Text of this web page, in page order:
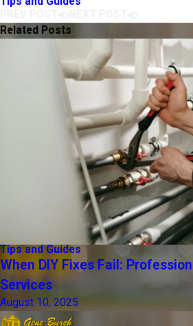
Related Posts
Tips and Guides
When DIY Fixes Fail:
Services
August 10, 2025